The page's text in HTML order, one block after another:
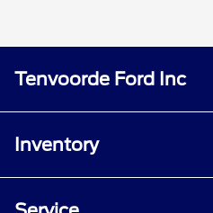
Tenvoorde Ford Inc
Inventory